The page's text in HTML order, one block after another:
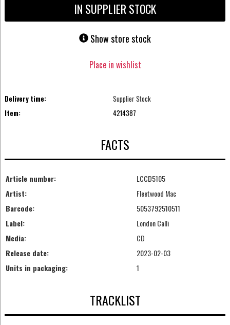
IN SUPPLIER STOCK
Show store stock
Place in wishlist
Delivery time:
Supplier Stock
Item:
4214387
FACTS
Article number:
LCCD5105
Artist:
Fleetwood Mac
Barcode:
5053792510511
Label:
London Calli
Media:
CD
Release date:
2023-02-03
Units in packaging:
1
TRACKLIST